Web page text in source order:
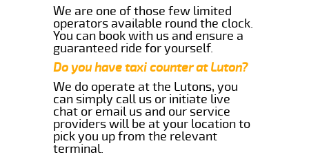
We are one of those few limited
operators available round the clock.
You can book with us and ensure a
guaranteed ride for yourself.
Do you have taxi counter at Luton?
We do operate at the Lutons, you
can simply call us or initiate live
chat or email us and our service
providers will be at your location to
pick you up from the relevant
terminal.